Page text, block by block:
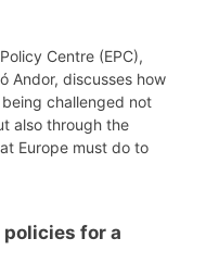
Centre (EPC),
Andor, discusses how
challenged not
also through the
Europe must do to
for a